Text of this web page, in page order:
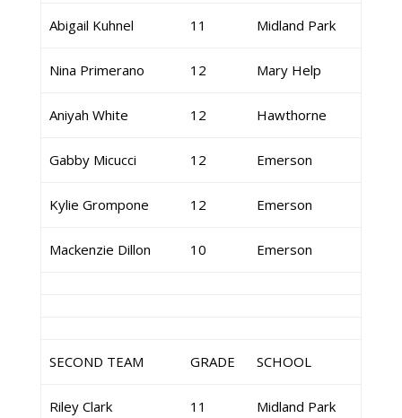
Abigail Kuhnel 11 Midland Park
Nina Primerano 12 Mary Help
Aniyah White 12 Hawthorne
Gabby Micucci 12 Emerson
Kylie Grompone 12 Emerson
Mackenzie Dillon 10 Emerson
SECOND TEAM GRADE SCHOOL
Riley Clark 11 Midland Park